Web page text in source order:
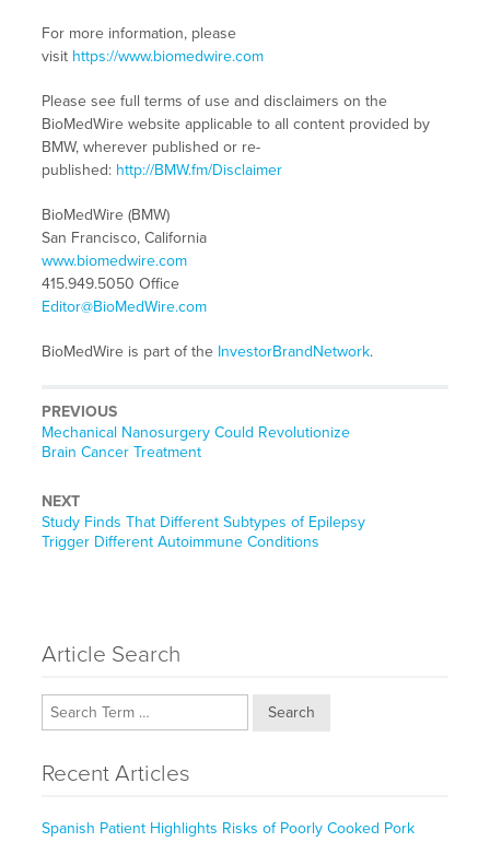
For more information, please
visit https://www.biomedwire.com
Please see full terms of use and disclaimers on the
BioMedWire website applicable to all content provided by
BMW, wherever published or re-
published: http://BMW.fm/Disclaimer
BioMedWire (BMW)
San Francisco, California
www.biomedwire.com
415.949.5050 Office
Editor@BioMedWire.com
BioMedWire is part of the InvestorBrandNetwork.
PREVIOUS
Previous
post:
Mechanical Nanosurgery Could Revolutionize
Brain Cancer Treatment
NEXT
Next
post:
Study Finds That Different Subtypes of Epilepsy
Trigger Different Autoimmune Conditions
Article Search
Search
Recent Articles
Spanish Patient Highlights Risks of Poorly Cooked Pork